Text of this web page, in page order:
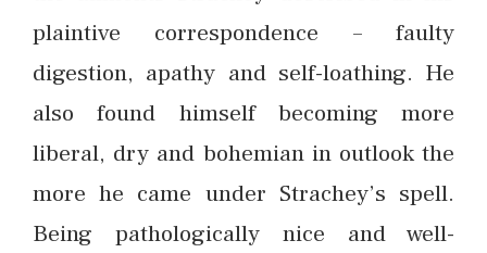
plaintive correspondence – faulty
digestion, apathy and self-loathing. He
also found himself becoming more
liberal, dry and bohemian in outlook the
more he came under Strachey’s spell.
Being pathologically nice and well-